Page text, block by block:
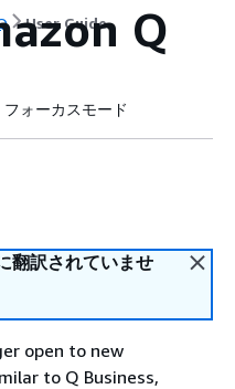
User Guide
Q
フォーカスモード
翻訳されていませ
open to new
to Q Business,